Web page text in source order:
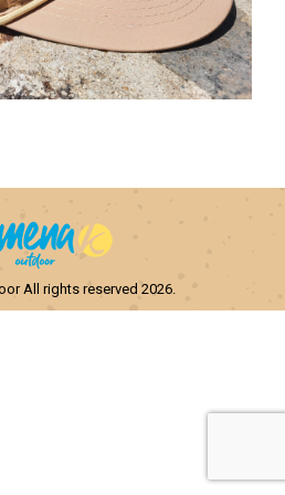
All rights reserved 2026.